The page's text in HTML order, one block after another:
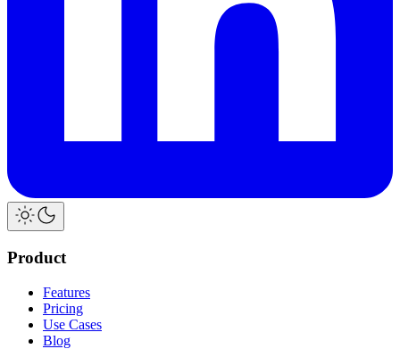
Product
Features
Pricing
Use Cases
Blog